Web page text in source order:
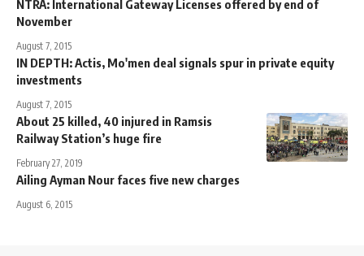
NTRA: International Gateway Licenses offered by end of
November
August 7, 2015
IN DEPTH: Actis, Mo'men deal signals spur in private equity
investments
August 7, 2015
About 25 killed, 40 injured in Ramsis
Railway Station’s huge fire
February 27, 2019
Ailing Ayman Nour faces five new charges
August 6, 2015